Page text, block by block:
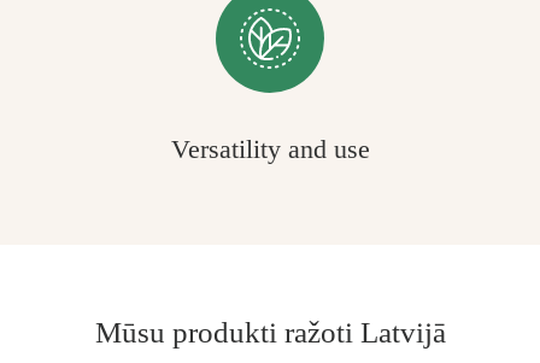
Versatility and use
Mūsu produkti ražoti Latvijā